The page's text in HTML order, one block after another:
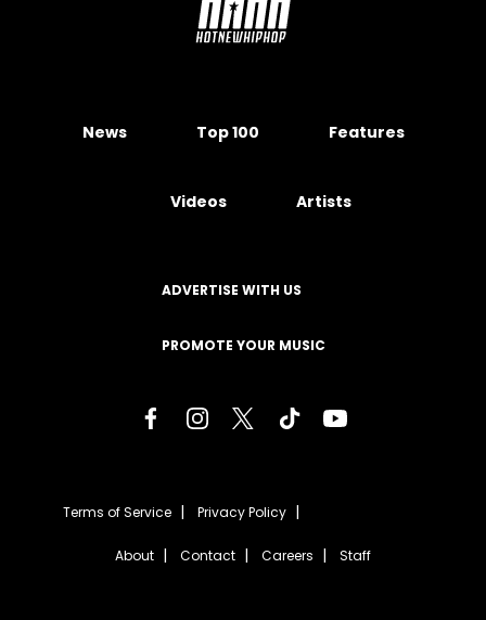
News Top 100 Features
Videos Artists
ADVERTISE WITH US
PROMOTE YOUR MUSIC
Terms of Service Privacy Policy
About Contact Careers Staff